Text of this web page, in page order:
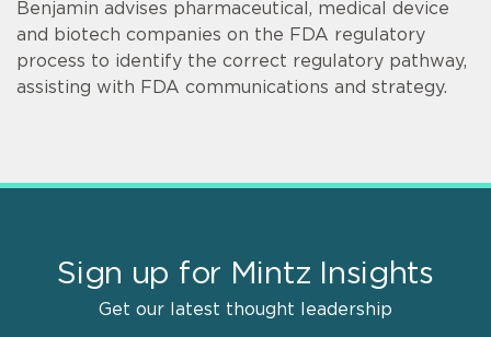
Benjamin advises pharmaceutical, medical device
and biotech companies on the FDA regulatory
process to identify the correct regulatory pathway,
assisting with FDA communications and strategy.
Sign up for Mintz Insights
Get our latest thought leadership